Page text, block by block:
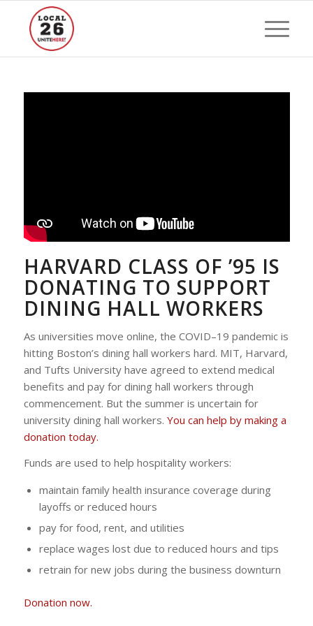
HARVARD CLASS OF ’95 IS
DONATING TO SUPPORT
DINING HALL WORKERS
As universities move online, the COVID–19 pandemic is
hitting Boston’s dining hall workers hard. MIT, Harvard,
and Tufts University have agreed to extend medical
benefits and pay for dining hall workers through
commencement. But the summer is uncertain for
university dining hall workers. You can help by making a
donation today.
Funds are used to help hospitality workers:
maintain family health insurance coverage during
layoffs or reduced hours
pay for food, rent, and utilities
replace wages lost due to reduced hours and tips
retrain for new jobs during the business downturn
Donation now.